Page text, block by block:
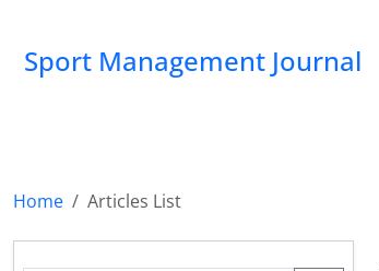
Sport Management Journal
Home
Articles List